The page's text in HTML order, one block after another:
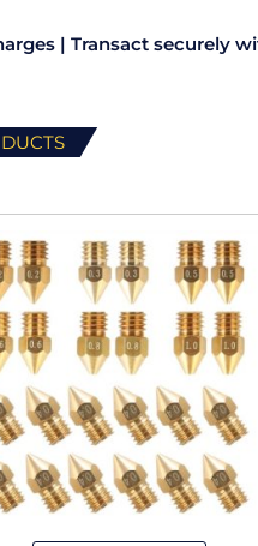
| Transact securely